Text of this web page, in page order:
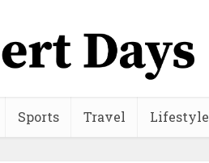
Sports Travel Lifestyle